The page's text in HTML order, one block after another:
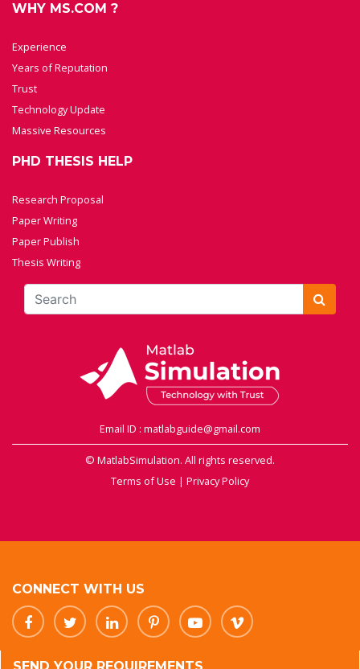
WHY MS.COM ?
Experience
Years of Reputation
Trust
Technology Update
Massive Resources
PHD THESIS HELP
Research Proposal
Paper Writing
Paper Publish
Thesis Writing
Email ID : matlabguide@gmail.com
© MatlabSimulation. All rights reserved.
Terms of Use | Privacy Policy
CONNECT WITH US